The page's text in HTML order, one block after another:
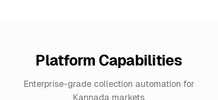
Platform Capabilities
Enterprise-grade collection automation for
Kannada markets.